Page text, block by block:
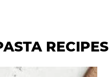
RECIPES